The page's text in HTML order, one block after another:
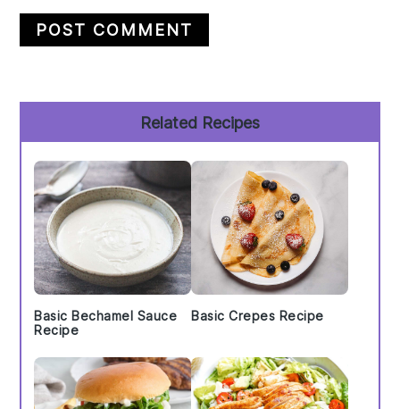
Sidebar
Related Recipes
Basic Bechamel Sauce
Recipe
Basic Crepes Recipe